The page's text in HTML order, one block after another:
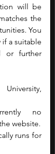
will be
the
You
a suitable
or further
no
website.
runs for